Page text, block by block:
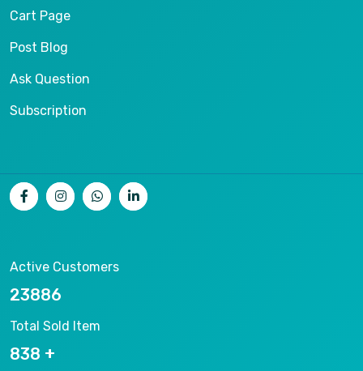
Cart Page
Post Blog
Ask Question
Subscription
Active Customers
25012
Total Sold Item
878